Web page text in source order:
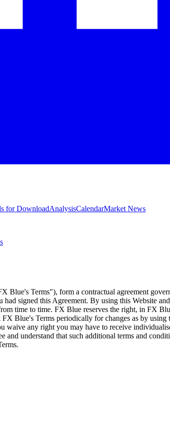
for DownloadAnalysisCalendarMarket News
Blue's Terms"), form a contractual agreement
signed this Agreement. By using this Website
time to time. FX Blue reserves the right, in FX
Blue's Terms periodically for changes as by
waive any right you may have to receive
and understand that such additional terms and